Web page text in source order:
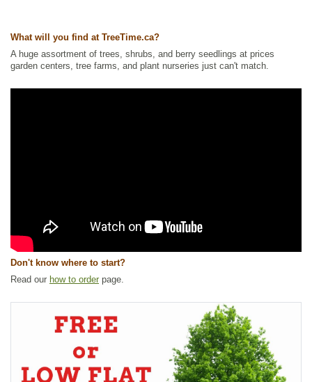
Ships to USA : yes
What will you find at TreeTime.ca?
A huge assortment of trees, shrubs, and berry seedlings at prices
garden centers, tree farms, and plant nurseries just can't match.
Don't know where to start?
Read our how to order page.